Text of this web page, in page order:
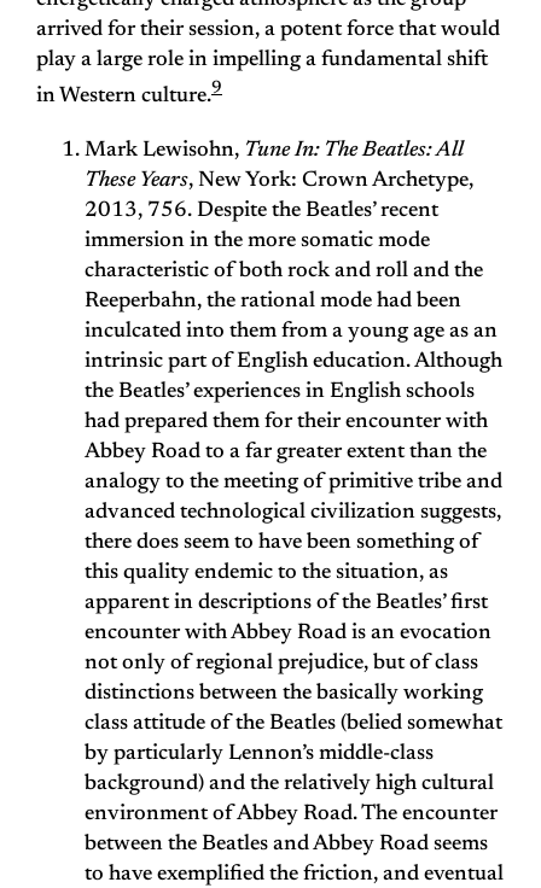
arrived for their session, a potent force that would
play a large role in impelling a fundamental shift
in Western culture.9
Mark Lewisohn, Tune In: The Beatles: All
These Years, New York: Crown Archetype,
2013, 756. Despite the Beatles’ recent
immersion in the more somatic mode
characteristic of both rock and roll and the
Reeperbahn, the rational mode had been
inculcated into them from a young age as an
intrinsic part of English education. Although
the Beatles’ experiences in English schools
had prepared them for their encounter with
Abbey Road to a far greater extent than the
analogy to the meeting of primitive tribe and
advanced technological civilization suggests,
there does seem to have been something of
this quality endemic to the situation, as
apparent in descriptions of the Beatles’ first
encounter with Abbey Road is an evocation
not only of regional prejudice, but of class
distinctions between the basically working
class attitude of the Beatles (belied somewhat
by particularly Lennon’s middle-class
background) and the relatively high cultural
environment of Abbey Road. The encounter
between the Beatles and Abbey Road seems
to have exemplified the friction, and eventual